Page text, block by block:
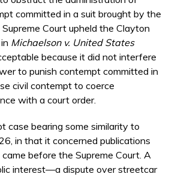
committed in a suit brought by the
Court upheld the Clayton
Michaelson v. United States
because it did not interfere
to punish contempt committed in
civil contempt to coerce
with a court order.
case bearing some similarity to
in that it concerned publications
before the Supreme Court. A
interest—a dispute over streetcar